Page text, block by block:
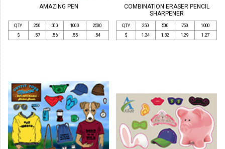
AMAZING PEN
QTY 250 500 1000
2500
$
.57 .56 .55 .54
COMBINATION ERASER PENCIL
SHARPENER
QTY 250 500 750
1000
$
1.34 1.32 1.29 1.27